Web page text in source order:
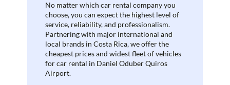
No matter which car rental company you
choose, you can expect the highest level of
service, reliability, and professionalism.
Partnering with major international and
local brands in Costa Rica, we offer the
cheapest prices and widest fleet of vehicles
for car rental in Daniel Oduber Quiros
Airport.